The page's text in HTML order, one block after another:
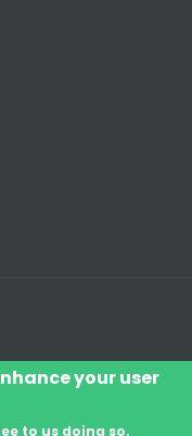
your user
to us doing so.